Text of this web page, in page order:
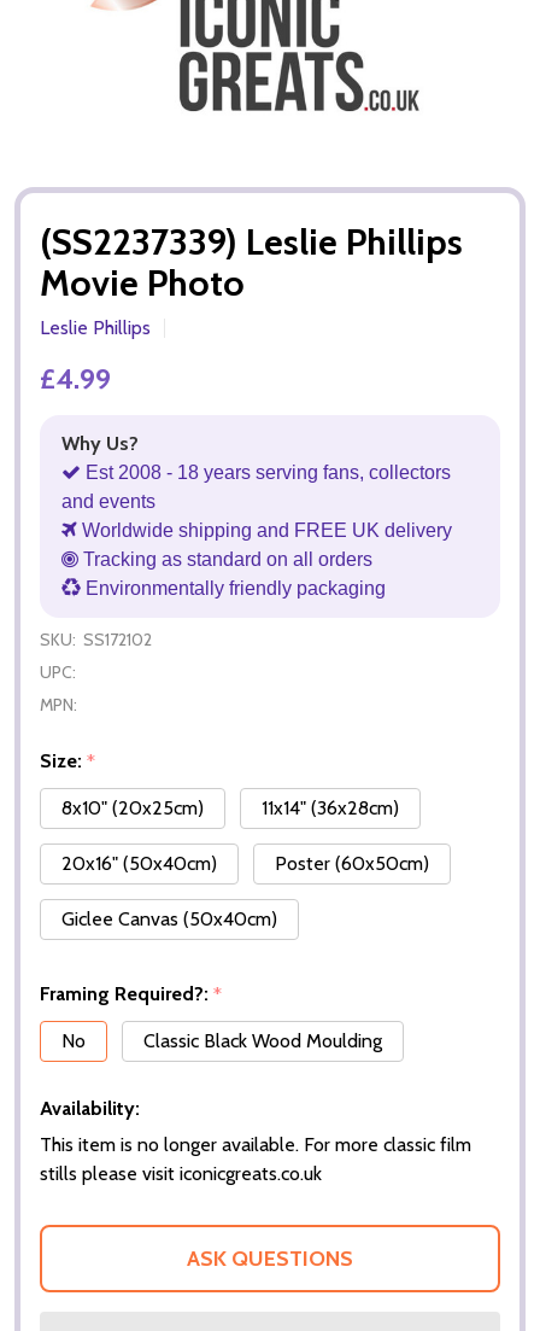
(SS2237339) Leslie Phillips
Movie Photo
Leslie Phillips
£4.99
Why Us?
Est 2008 - 18 years serving fans, collectors
and events
Worldwide shipping and FREE UK delivery
Tracking as standard on all orders
Environmentally friendly packaging
SKU: SS172102
UPC:
MPN:
Size: *
8x10" (20x25cm)
11x14" (36x28cm)
20x16" (50x40cm) Poster (60x50cm)
Giclee Canvas (50x40cm)
Framing Required?: *
No
Classic Black Wood Moulding
Availability:
This item is no longer available. For more classic film
stills please visit iconicgreats.co.uk
ASK QUESTIONS